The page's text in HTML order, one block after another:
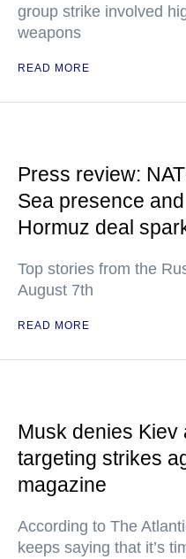
group strike involved
weapons
READ MORE
Press review:
Sea presence
Hormuz deal
Top stories from the
August 7th
READ MORE
Musk denies Kiev
targeting strikes
magazine
According to The
keeps saying that it’s